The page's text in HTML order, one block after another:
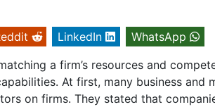
LinkedIn
WhatsApp
a firm’s resources and
At first, many business and
on firms. They stated that